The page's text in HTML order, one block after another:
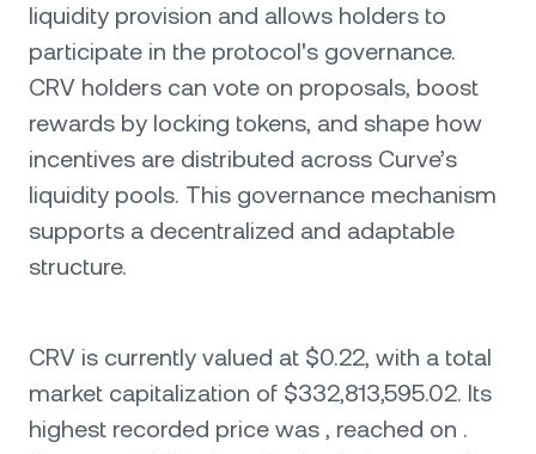
liquidity provision and allows holders to
participate in the protocol's governance.
CRV holders can vote on proposals, boost
rewards by locking tokens, and shape how
incentives are distributed across Curve’s
liquidity pools. This governance mechanism
supports a decentralized and adaptable
structure.
CRV is currently valued at $0.22, with a total
market capitalization of $332,813,595.02. Its
highest recorded price was , reached on .